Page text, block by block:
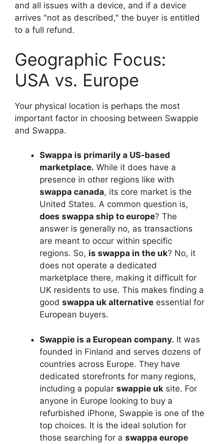
and all issues with a device, and if a device
arrives "not as described," the buyer is entitled
to a full refund.
Geographic Focus:
USA vs. Europe
Your physical location is perhaps the most
important factor in choosing between Swappie
and Swappa.
Swappa is primarily a US-based
marketplace. While it does have a
presence in other regions like with
swappa canada, its core market is the
United States. A common question is,
does swappa ship to europe? The
answer is generally no, as transactions
are meant to occur within specific
regions. So, is swappa in the uk? No, it
does not operate a dedicated
marketplace there, making it difficult for
UK residents to use. This makes finding a
good swappa uk alternative essential for
European buyers.
Swappie is a European company. It was
founded in Finland and serves dozens of
countries across Europe. They have
dedicated storefronts for many regions,
including a popular swappie uk site. For
anyone in Europe looking to buy a
refurbished iPhone, Swappie is one of the
top choices. It is the ideal solution for
those searching for a swappa europe